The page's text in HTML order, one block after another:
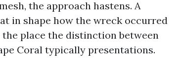
the approach hastens. A
in shape how the wreck occurred
the place the distinction between
Coral typically presentations.